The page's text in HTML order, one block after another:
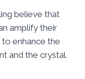
believe that
amplify their
enhance the
and the crystal.